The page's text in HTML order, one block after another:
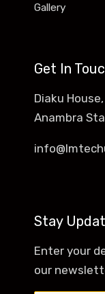
Gallery
Get In
Diaku
Anambra
Stay
Enter your
our